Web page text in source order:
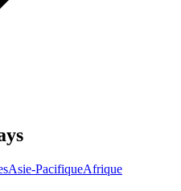
Asie-PacifiqueAfrique